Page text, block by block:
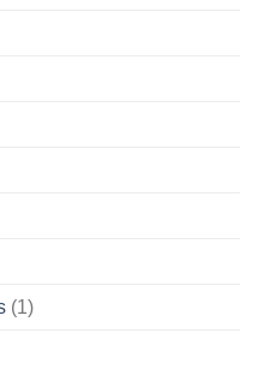
(1)